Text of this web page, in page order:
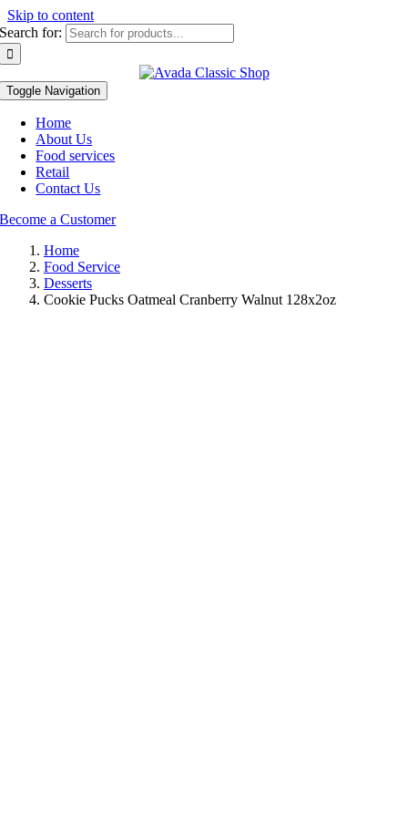
Skip to content
Search for:
Toggle Navigation
Home
About Us
Food services
Retail
Contact Us
Become a Customer
Home
Food Service
Desserts
Cookie Pucks Oatmeal Cranberry Walnut 128x2oz